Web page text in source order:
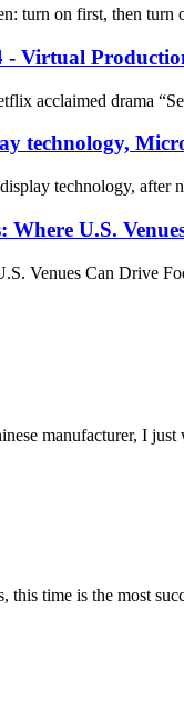
turn on first, then
- Virtual
acclaimed drama
technology,
technology, after
U.S.
Venues Can Drive
manufacturer, I
time is the most